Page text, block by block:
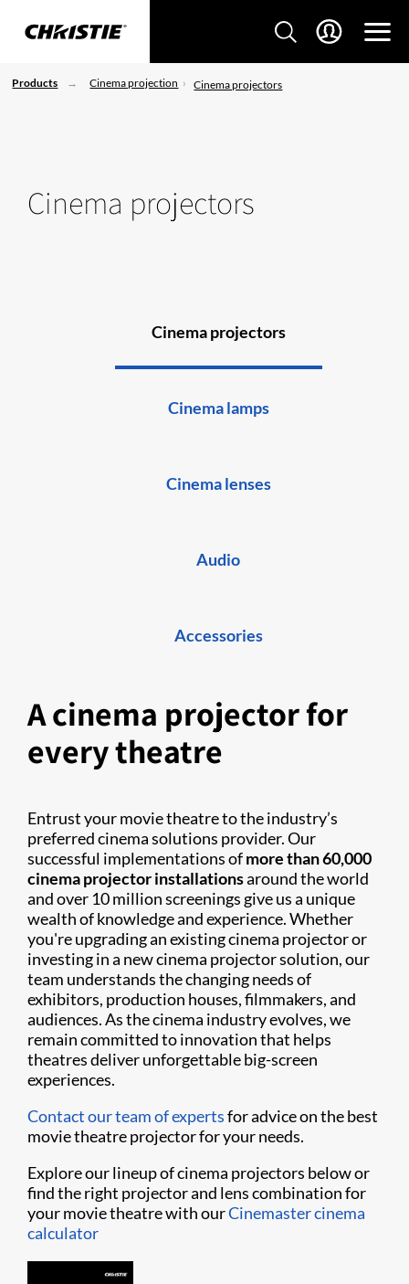
Products Cinema projection Cinema projectors
Cinema projectors
Cinema projectors
Cinema lamps
Cinema lenses
Audio
Accessories
A cinema projector for
every theatre
Entrust your movie theatre to the industry’s
preferred cinema solutions provider. Our
successful implementations ofmore than 60,000
cinema projector installationsaround the world
and over 10 million screenings give us a unique
wealth of knowledge and experience. Whether
you're upgrading an existing cinema projector or
investing in a new cinema projector solution, our
team understands the changing needs of
exhibitors, production houses, filmmakers, and
audiences. As the cinema industry evolves, we
remain committed to innovation that helps
theatres deliver unforgettable big-screen
experiences.
Contact our team of expertsfor advice on the best
movie theatre projector for your needs.
Explore our lineup of cinema projectors below or
find the right projector and lens combination for
your movie theatre with ourCinemaster cinema
calculator